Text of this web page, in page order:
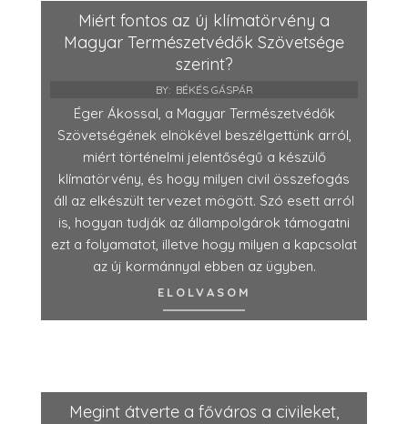
Miért fontos az új klímatörvény a
Magyar Természetvédők Szövetsége
szerint?
BY: BÉKÉS GÁSPÁR
Éger Ákossal, a Magyar Természetvédők
Szövetségének elnökével beszélgettünk arról,
miért történelmi jelentőségű a készülő
klímatörvény, és hogy milyen civil összefogás
áll az elkészült tervezet mögött. Szó esett arról
is, hogyan tudják az állampolgárok támogatni
ezt a folyamatot, illetve hogy milyen a kapcsolat
az új kormánnyal ebben az ügyben.
ELOLVASOM
Megint átverte a főváros a civileket,